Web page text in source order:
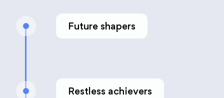
Future shapers
Restless achievers